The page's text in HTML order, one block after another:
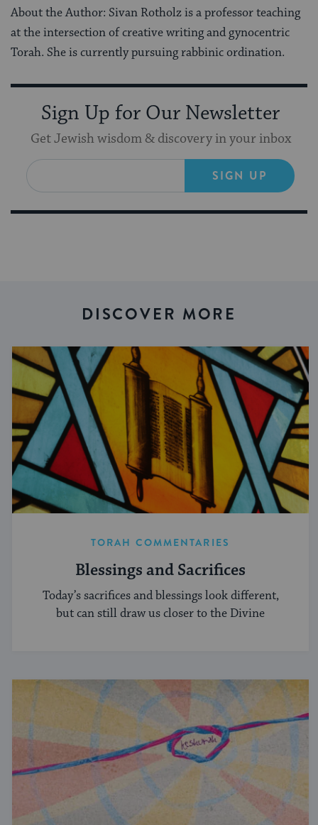
About the Author: Sivan Rotholz is a professor teaching
at the intersection of creative writing and gynocentric
Torah. She is currently pursuing rabbinic ordination.
Sign Up for Our Newsletter
Get Jewish wisdom & discovery in your inbox
SIGN UP
DISCOVER MORE
TORAH COMMENTARIES
Blessings and Sacrifices
Today’s sacrifices and blessings look different,
but can still draw us closer to the Divine